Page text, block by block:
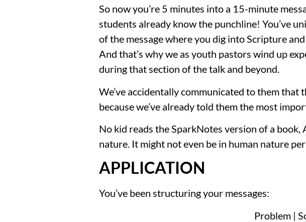
So now you’re 5 minutes into a 15-minute
students already know the punchline! You’ve
of the message where you dig into Scripture
And that’s why we as youth pastors wind up
during that section of the talk and beyond.
We’ve accidentally communicated to them
because we’ve already told them the most
No kid reads the SparkNotes version of a book,
nature. It might not even be in human nature
APPLICATION
You’ve been structuring your messages:
Problem |